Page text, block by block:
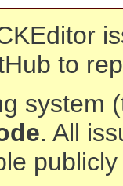
to
system
. All